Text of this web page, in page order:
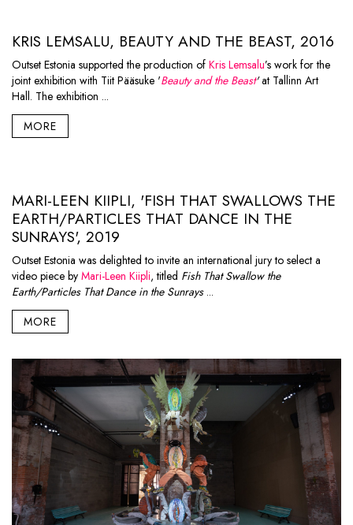
KRIS LEMSALU, BEAUTY AND THE BEAST, 2016
Outset Estonia supported the production of Kris Lemsalu’s work for the
joint exhibition with Tiit Pääsuke 'Beauty and the Beast'at Tallinn Art
Hall. The exhibition ...
MORE
MARI-LEEN KIIPLI, 'FISH THAT SWALLOWS THE
EARTH/PARTICLES THAT DANCE IN THE
SUNRAYS', 2019
Outset Estonia was delighted to invite an international jury to select a
video piece by Mari-Leen Kiipli, titled Fish That Swallow the
Earth/Particles That Dance in the Sunrays...
MORE